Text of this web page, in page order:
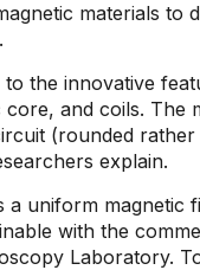
materials to
the innovative
and coils. The
(rounded
explain.
a uniform magnetic
with the
Laboratory.